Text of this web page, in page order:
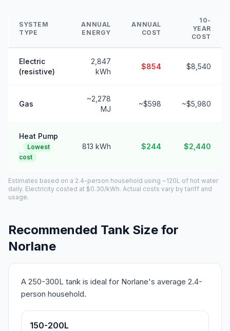
SYSTEM
TYPE
ANNUAL
ENERGY
ANNUAL
COST
10-
YEAR
COST
Electric
(resistive)
2,847
kWh
$854 $8,540
Gas
~2,278
MJ
~$598 ~$5,980
Heat Pump
Lowest
cost
813 kWh $244 $2,440
Estimates based on a 2.4-person household using ~120L of hot water
daily. Electricity costed at $0.30/kWh. Actual costs vary by tariff and
usage.
Recommended Tank Size for
Norlane
A 250-300L tank is ideal for Norlane's average 2.4-
person household.
150-200L